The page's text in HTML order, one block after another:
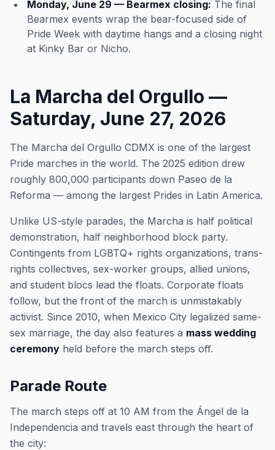
Monday, June 29 — Bearmex closing: The final
Bearmex events wrap the bear-focused side of
Pride Week with daytime hangs and a closing night
at Kinky Bar or Nicho.
La Marcha del Orgullo —
Saturday, June 27, 2026
The Marcha del Orgullo CDMX is one of the largest
Pride marches in the world. The 2025 edition drew
roughly 800,000 participants down Paseo de la
Reforma — among the largest Prides in Latin America.
Unlike US-style parades, the Marcha is half political
demonstration, half neighborhood block party.
Contingents from LGBTQ+ rights organizations, trans-
rights collectives, sex-worker groups, allied unions,
and student blocs lead the floats. Corporate floats
follow, but the front of the march is unmistakably
activist. Since 2010, when Mexico City legalized same-
sex marriage, the day also features a mass wedding
ceremony held before the march steps off.
Parade Route
The march steps off at 10 AM from the Ángel de la
Independencia and travels east through the heart of
the city: